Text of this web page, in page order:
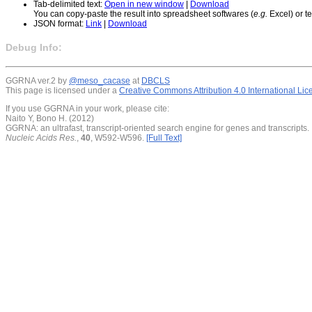
Tab-delimited text: Open in new window
Download
You can copy-paste the result into spreadsheet softwares (e.g. Excel) or
JSON format: Link Download
Debug Info:
GGRNA ver.2 by @meso_cacase at DBCLS
This page is licensed under a Creative Commons Attribution 4.0 International
If you use GGRNA in your work, please cite:
Naito Y, Bono H. (2012)
GGRNA: an ultrafast, transcript-oriented search engine for genes and transcripts.
Nucleic Acids Res.
40 , W592-W596. [Full Text]